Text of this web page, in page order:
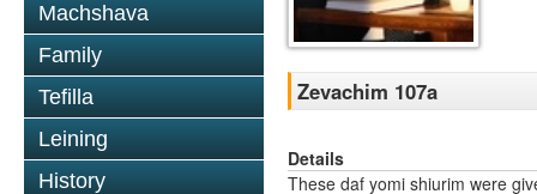
Machshava
Family
Tefilla
Leining
History
Zevachim 107a
Details
These daf yomi shiurim were